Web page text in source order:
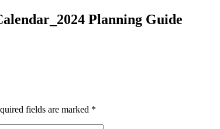
Planning Guide
fields are marked *